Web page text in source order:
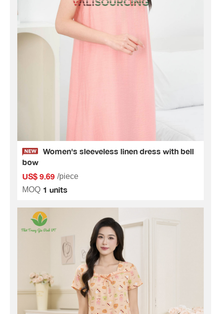
Women's sleeveless linen dress with bell
bow
US$ 9.69 /piece
MOQ 1 units